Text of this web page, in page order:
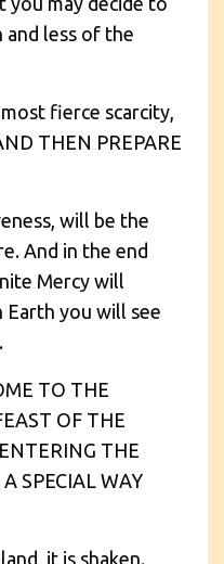
and less of the
fierce scarcity,
THEN PREPARE
will be the
And in the end
Mercy will
Earth you will see
TO THE
OF THE
THE
SPECIAL WAY
it is shaken.